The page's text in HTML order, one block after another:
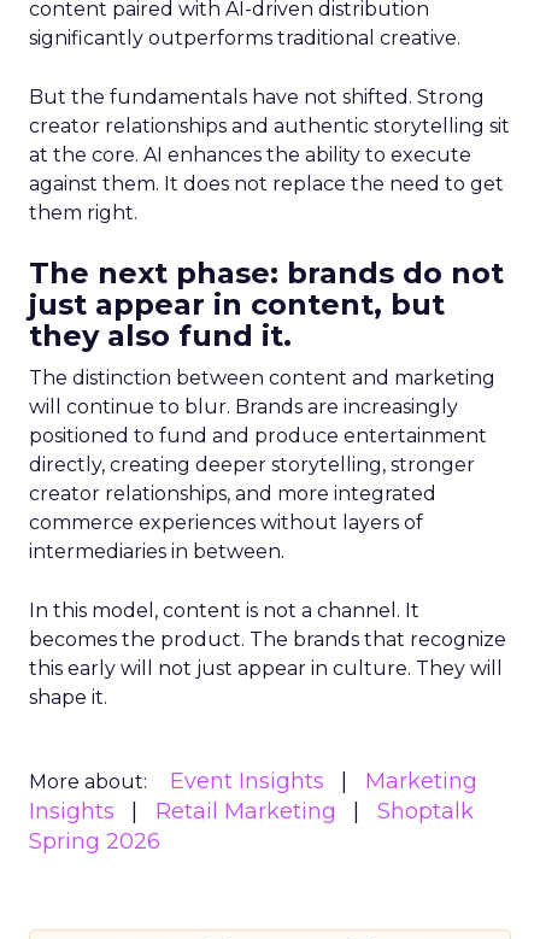
content paired with AI-driven distribution
significantly outperforms traditional creative.
But the fundamentals have not shifted. Strong
creator relationships and authentic storytelling sit
at the core. AI enhances the ability to execute
against them. It does not replace the need to get
them right.
The next phase: brands do not
just appear in content, but
they also fund it.
The distinction between content and marketing
will continue to blur. Brands are increasingly
positioned to fund and produce entertainment
directly, creating deeper storytelling, stronger
creator relationships, and more integrated
commerce experiences without layers of
intermediaries in between.
In this model, content is not a channel. It
becomes the product. The brands that recognize
this early will not just appear in culture. They will
shape it.
More about: Event Insights
Marketing
Insights
Retail Marketing
Shoptalk
Spring 2026